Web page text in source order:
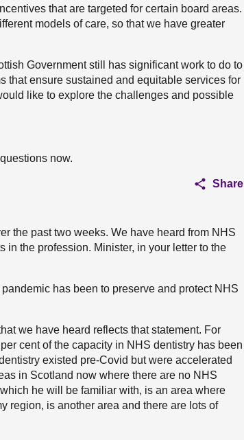
that are targeted for certain board areas.
models of care, so that we have greater
Government still has significant work to do to
that ensure sustained and equitable services for
like to explore the challenges and possible
now.
Share
the past two weeks. We have heard from NHS
in the profession. Minister, in your letter to the
has been to preserve and protect NHS
we have heard reflects that statement. For
cent of the capacity in NHS dentistry has been
existed pre-Covid but were accelerated
in Scotland now where there are no NHS
he will be familiar with, is an area where
region, is another area and there are lots of